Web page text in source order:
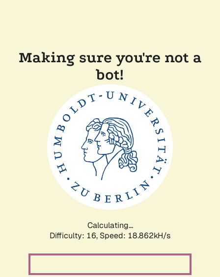
Making sure you're not a
bot!
Calculating...
Difficulty: 16, Speed: 18.862kH/s